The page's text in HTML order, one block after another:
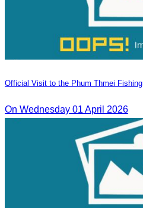
Official Visit to the Phum Thmei
On Wednesday 01 April 2026